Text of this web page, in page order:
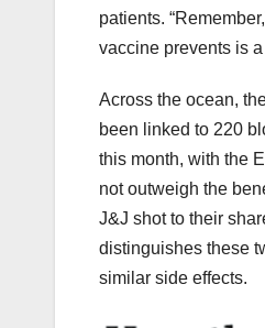
patients.
vaccine prevents is
Across the ocean,
been linked to 220
this month, with the
not outweigh the
J&J shot to their
distinguishes these
similar side effects.